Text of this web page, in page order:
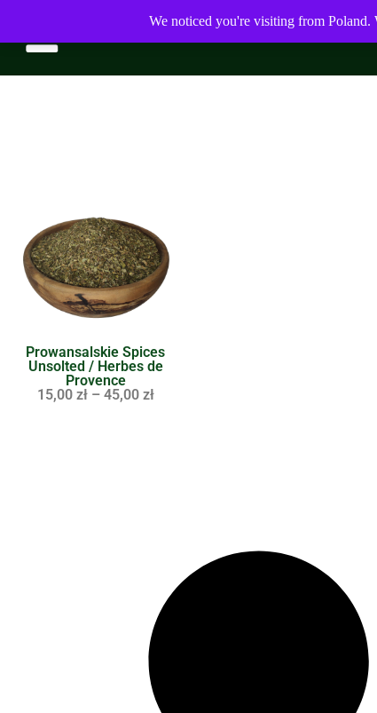
Prowansalskie Spices
Unsolted / Herbes de
Provence
15,00 zł – 45,00 zł
We noticed you're visiting from Poland.